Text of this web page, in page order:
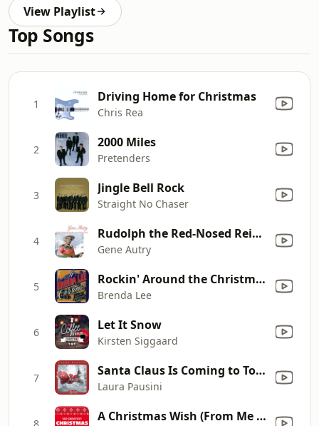
View Playlist
Top Songs
1 Driving Home for Christmas
Chris Rea
2 2000 Miles
Pretenders
3 Jingle Bell Rock
Straight No Chaser
4 Rudolph the Red-Nosed Reindeer
Gene Autry
5 Rockin' Around the Christmas Tree (Re-Recorded Version)
Brenda Lee
6 Let It Snow
Kirsten Siggaard
7 Santa Claus Is Coming to Town (with The Patrick Williams Orchestra)
Laura Pausini
8 A Christmas Wish (From Me to You)